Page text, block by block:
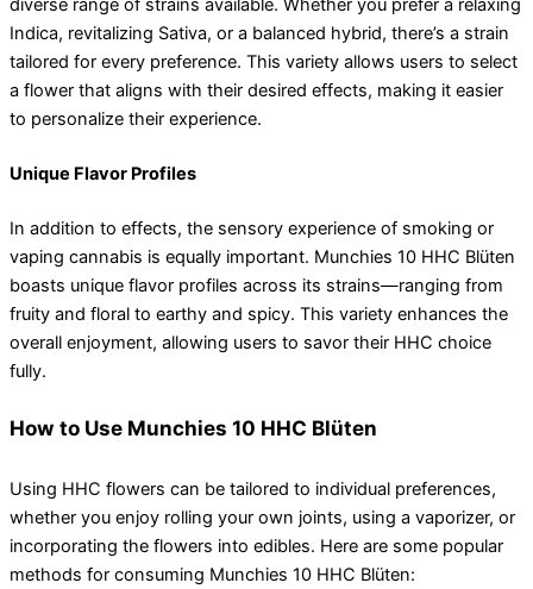
diverse range of strains available. Whether you prefer a relaxing
Indica, revitalizing Sativa, or a balanced hybrid, there’s a strain
tailored for every preference. This variety allows users to select
a flower that aligns with their desired effects, making it easier
to personalize their experience.
Unique Flavor Profiles
In addition to effects, the sensory experience of smoking or
vaping cannabis is equally important. Munchies 10 HHC Blüten
boasts unique flavor profiles across its strains—ranging from
fruity and floral to earthy and spicy. This variety enhances the
overall enjoyment, allowing users to savor their HHC choice
fully.
How to Use Munchies 10 HHC Blüten
Using HHC flowers can be tailored to individual preferences,
whether you enjoy rolling your own joints, using a vaporizer, or
incorporating the flowers into edibles. Here are some popular
methods for consuming Munchies 10 HHC Blüten: